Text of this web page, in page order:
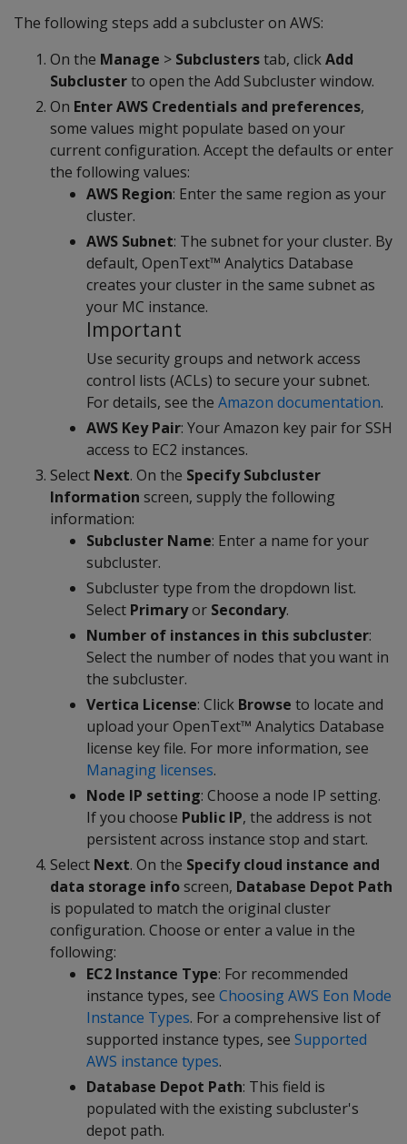
The following steps add a subcluster on AWS:
On the Manage > Subclusterstab, clickAdd
Subclusterto open the Add Subcluster window.
On Enter AWS Credentials and preferences,
some values might populate based on your
current configuration. Accept the defaults or enter
the following values:
AWS Region: Enter the same region as your
cluster.
AWS Subnet: The subnet for your cluster. By
default, OpenText™ Analytics Database
creates your cluster in the same subnet as
your MC instance.
Important
Use security groups and network access
control lists (ACLs) to secure your subnet.
For details, see the Amazon documentation.
AWS Key Pair: Your Amazon key pair for SSH
access to EC2 instances.
Select Next. On the Specify Subcluster
Information screen, supply the following
information:
Subcluster Name: Enter a name for your
subcluster.
Subcluster type from the dropdown list.
Select Primaryor Secondary.
Number of instances in this subcluster:
Select the number of nodes that you want in
the subcluster.
Vertica License: Click Browse to locate and
upload your OpenText™ Analytics Database
license key file. For more information, see
Managing licenses.
Node IP setting: Choose a node IP setting.
If you choose Public IP, the address is not
persistent across instance stop and start.
Select Next. On the Specify cloud instance and
data storage infoscreen, Database Depot Path
is populated to match the original cluster
configuration. Choose or enter a value in the
following:
EC2 Instance Type: For recommended
instance types, see Choosing AWS Eon Mode
Instance Types. For a comprehensive list of
supported instance types, see Supported
AWS instance types.
Database Depot Path: This field is
populated with the existing subcluster's
depot path.